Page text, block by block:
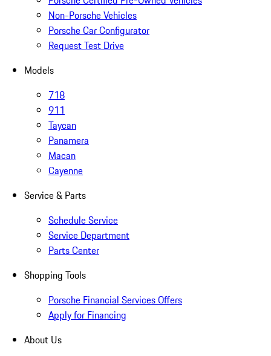
Non-Porsche Vehicles
Porsche Car Configurator
Request Test Drive
Models
718
911
Taycan
Panamera
Macan
Cayenne
Service & Parts
Schedule Service
Service Department
Parts Center
Shopping Tools
Porsche Financial Services Offers
Apply for Financing
About Us